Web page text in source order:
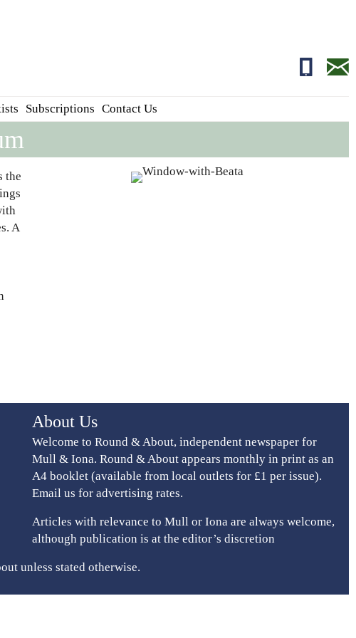
Subscriptions Contact Us
the
A
About Us
Welcome to Round & About, independent newspaper for
Mull & Iona. Round & About appears monthly in print as an
A4 booklet (available from local outlets for £1 per issue).
Email us for advertising rates.
Articles with relevance to Mull or Iona are always welcome,
although publication is at the editor’s discretion
unless stated otherwise.